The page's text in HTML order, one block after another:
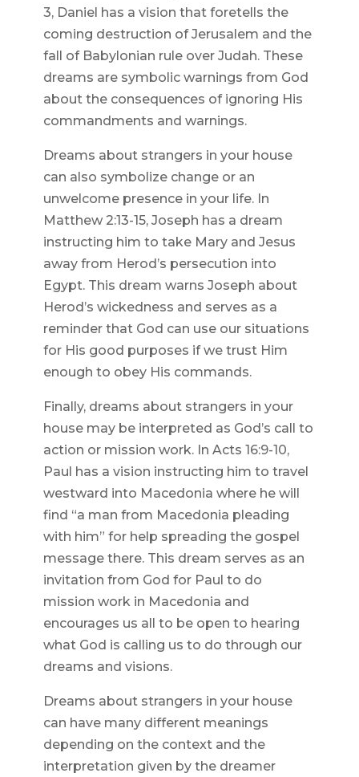
3, Daniel has a vision that foretells the
coming destruction of Jerusalem and the
fall of Babylonian rule over Judah. These
dreams are symbolic warnings from God
about the consequences of ignoring His
commandments and warnings.
Dreams about strangers in your house
can also symbolize change or an
unwelcome presence in your life. In
Matthew 2:13-15, Joseph has a dream
instructing him to take Mary and Jesus
away from Herod’s persecution into
Egypt. This dream warns Joseph about
Herod’s wickedness and serves as a
reminder that God can use our situations
for His good purposes if we trust Him
enough to obey His commands.
Finally, dreams about strangers in your
house may be interpreted as God’s call to
action or mission work. In Acts 16:9-10,
Paul has a vision instructing him to travel
westward into Macedonia where he will
find “a man from Macedonia pleading
with him” for help spreading the gospel
message there. This dream serves as an
invitation from God for Paul to do
mission work in Macedonia and
encourages us all to be open to hearing
what God is calling us to do through our
dreams and visions.
Dreams about strangers in your house
can have many different meanings
depending on the context and the
interpretation given by the dreamer